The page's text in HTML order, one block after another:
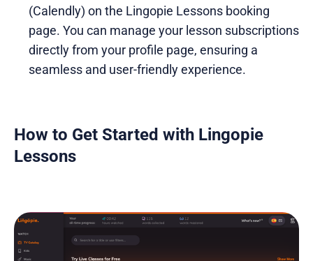
(Calendly) on the Lingopie Lessons booking
page. You can manage your lesson subscriptions
directly from your profile page, ensuring a
seamless and user-friendly experience.
How to Get Started with Lingopie
Lessons